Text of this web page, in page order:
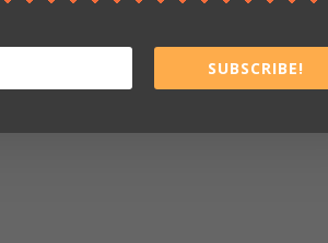
SUBSCRIBE!